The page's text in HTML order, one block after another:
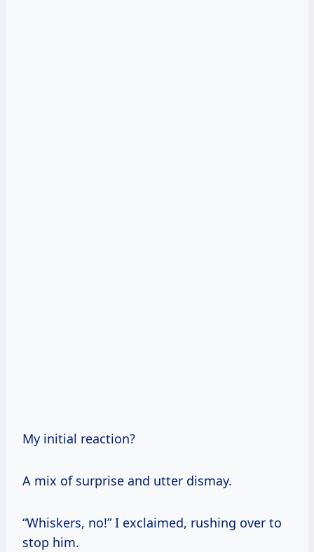
My initial reaction?
A mix of surprise and utter dismay.
“Whiskers, no!” I exclaimed, rushing over to
stop him.